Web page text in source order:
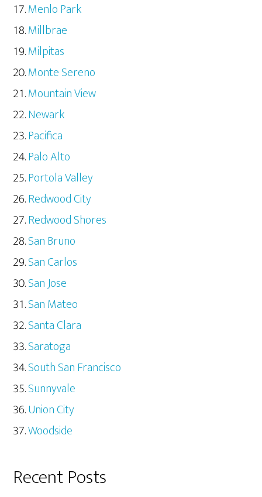
Menlo Park
Millbrae
Milpitas
Monte Sereno
Mountain View
Newark
Pacifica
Palo Alto
Portola Valley
Redwood City
Redwood Shores
San Bruno
San Carlos
San Jose
San Mateo
Santa Clara
Saratoga
South San Francisco
Sunnyvale
Union City
Woodside
Recent Posts